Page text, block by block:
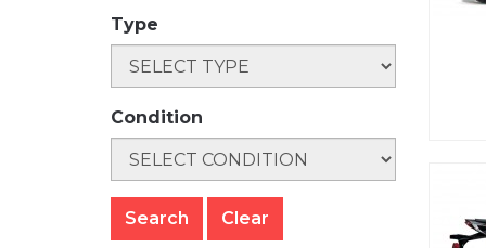
Type
Condition
Clear